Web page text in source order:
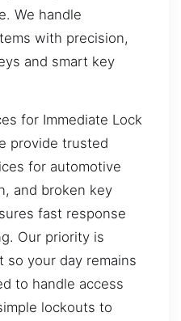
We handle
with precision,
and smart key
for Immediate Lock
provide trusted
for automotive
and broken key
fast response
Our priority is
so your day remains
to handle access
lockouts to